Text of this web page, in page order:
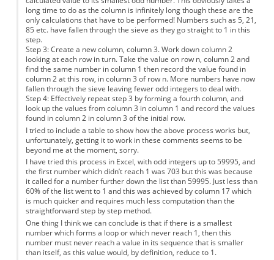
long time to do as the column is infinitely long though these are the
only calculations that have to be performed! Numbers such as 5, 21,
85 etc. have fallen through the sieve as they go straight to 1 in this
step.
Step 3: Create a new column, column 3. Work down column 2
looking at each row in turn. Take the value on row n, column 2 and
find the same number in column 1 then record the value found in
column 2 at this row, in column 3 of row n. More numbers have now
fallen through the sieve leaving fewer odd integers to deal with.
Step 4: Effectively repeat step 3 by forming a fourth column, and
look up the values from column 3 in column 1 and record the values
found in column 2 in column 3 of the initial row.
I tried to include a table to show how the above process works but,
unfortunately, getting it to work in these comments seems to be
beyond me at the moment, sorry.
I have tried this process in Excel, with odd integers up to 59995, and
the first number which didn’t reach 1 was 703 but this was because
it called for a number further down the list than 59995. Just less than
60% of the list went to 1 and this was achieved by column 17 which
is much quicker and requires much less computation than the
straightforward step by step method.
One thing I think we can conclude is that if there is a smallest
number which forms a loop or which never reach 1, then this
number must never reach a value in its sequence that is smaller
than itself, as this value would, by definition, reduce to 1.